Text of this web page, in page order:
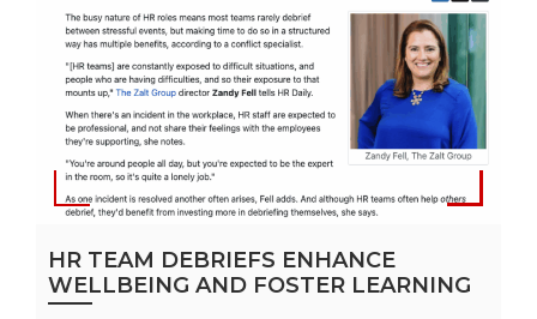
HR TEAM DEBRIEFS ENHANCE
WELLBEING AND FOSTER LEARNING